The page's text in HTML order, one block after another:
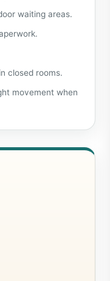
waiting areas.
closed rooms.
movement when